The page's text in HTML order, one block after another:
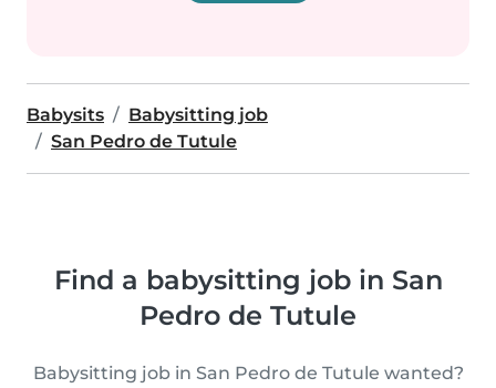
Babysits
Babysitting job
San Pedro de Tutule
Find a babysitting job in San
Pedro de Tutule
Babysitting job in San Pedro de Tutule wanted?